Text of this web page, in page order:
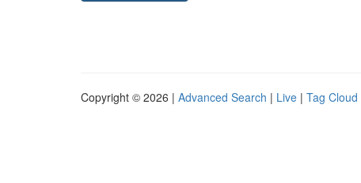
Copyright © 2026 | Advanced Search | Live | Tag Cloud